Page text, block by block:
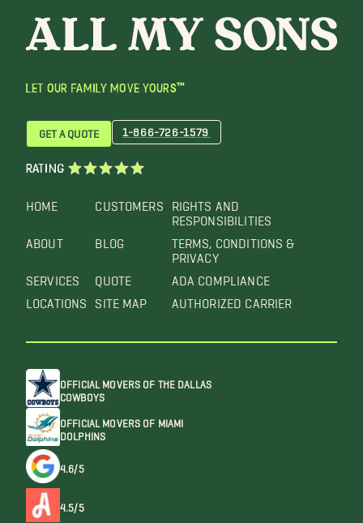
LET OUR FAMILY MOVE YOURS™
HOME
ABOUT
SERVICES
LOCATIONS
CUSTOMERS
BLOG
QUOTE
SITE MAP
RIGHTS AND
RESPONSIBILITIES
TERMS, CONDITIONS &
PRIVACY
ADA COMPLIANCE
AUTHORIZED CARRIER
GET A QUOTE 1-866-726-1579
RATING
OFFICIAL MOVERS OF THE DALLAS
COWBOYS
OFFICIAL MOVERS OF MIAMI
DOLPHINS
4.6/5
4.5/5